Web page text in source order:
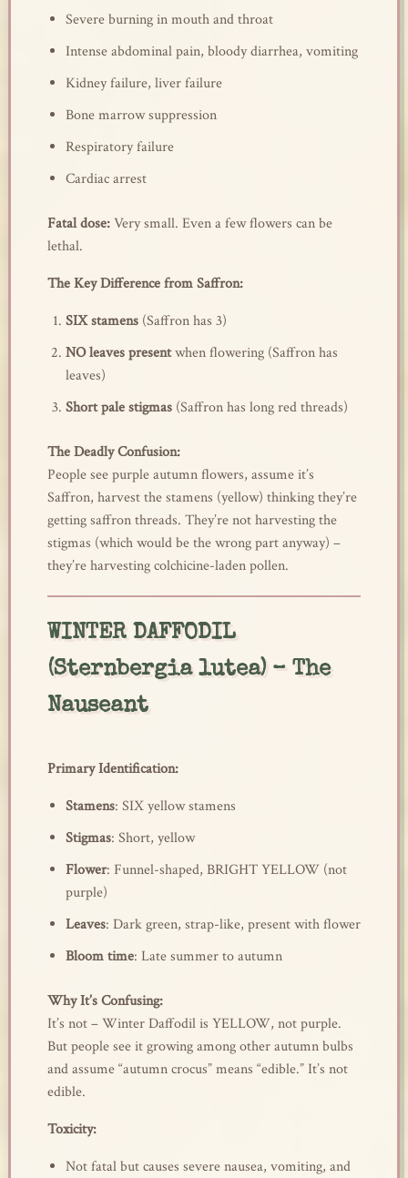
Severe burning in mouth and throat
Intense abdominal pain, bloody diarrhea, vomiting
Kidney failure, liver failure
Bone marrow suppression
Respiratory failure
Cardiac arrest
Fatal dose:Very small. Even a few flowers can be
lethal.
The Key Difference from Saffron:
SIX stamens(Saffron has 3)
NO leaves presentwhen flowering (Saffron has
leaves)
Short pale stigmas(Saffron has long red threads)
The Deadly Confusion:
People see purple autumn flowers, assume it’s
Saffron, harvest the stamens (yellow) thinking they’re
getting saffron threads. They’re not harvesting the
stigmas (which would be the wrong part anyway) –
they’re harvesting colchicine-laden pollen.
WINTER DAFFODIL
(Sternbergia lutea) – The
Nauseant
Primary Identification:
Stamens: SIX yellow stamens
Stigmas: Short, yellow
Flower: Funnel-shaped, BRIGHT YELLOW (not
purple)
Leaves: Dark green, strap-like, present with flower
Bloom time: Late summer to autumn
Why It’s Confusing:
It’s not – Winter Daffodil is YELLOW, not purple.
But people see it growing among other autumn bulbs
and assume “autumn crocus” means “edible.” It’s not
edible.
Toxicity:
Not fatal but causes severe nausea, vomiting, and